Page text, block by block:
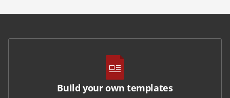
Build your own templates